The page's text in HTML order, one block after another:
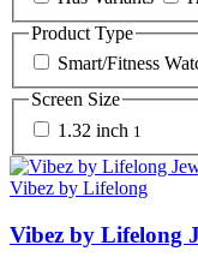
Product Type
Smart/Fitness
Screen Size
1.32 inch 1
Vibez by Lifelong
Vibez by Lifelong